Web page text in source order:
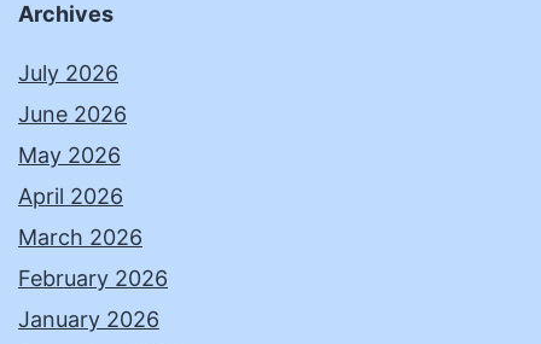
Archives
July 2026
June 2026
May 2026
April 2026
March 2026
February 2026
January 2026